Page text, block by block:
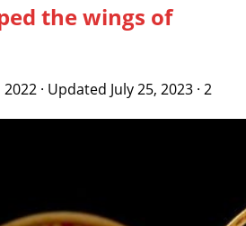
the wings of
· Updated July 25, 2023 · 2